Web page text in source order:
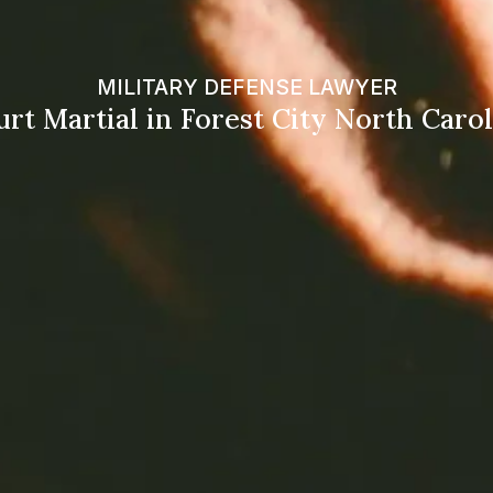
MILITARY DEFENSE LAWYER
Martial in Forest City North